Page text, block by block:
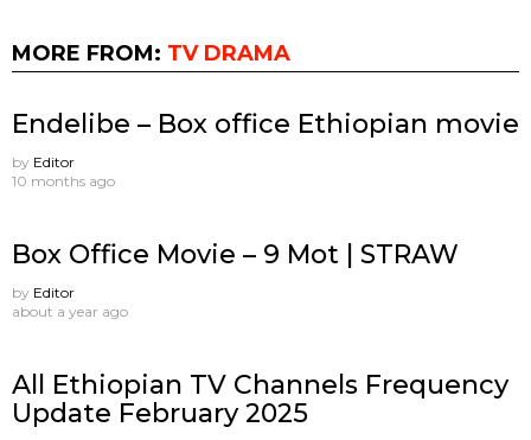
MORE FROM: TV DRAMA
Endelibe – Box office Ethiopian movie
by Editor
10 months ago
Box Office Movie – 9 Mot | STRAW
by Editor
about a year ago
All Ethiopian TV Channels Frequency
Update February 2025